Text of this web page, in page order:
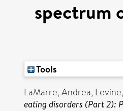
spectrum
Tools
LaMarre, Andrea,
eating disorders (Part 2):